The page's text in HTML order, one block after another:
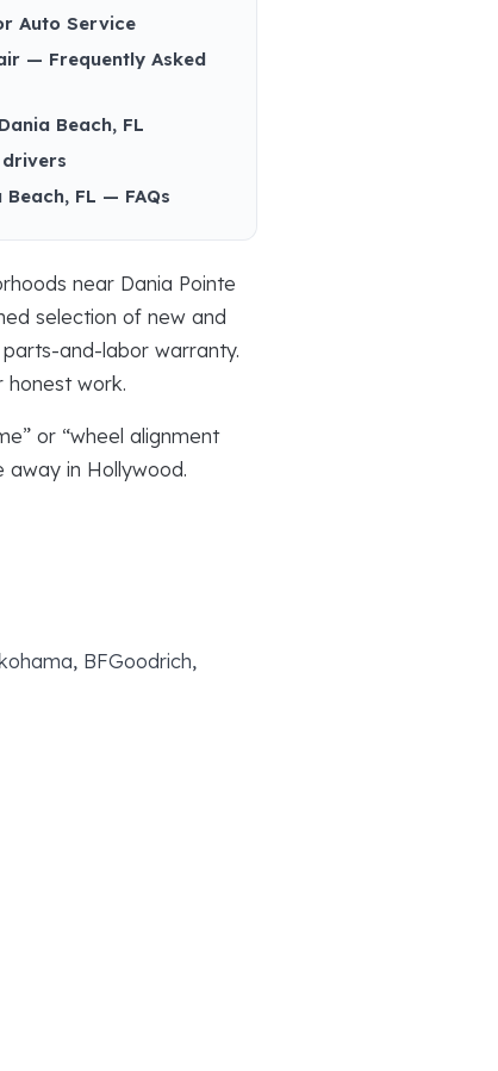
Auto Service
— Frequently Asked
Beach, FL
FL — FAQs
near Dania Pointe
selection of new and
and-labor warranty.
honest work.
or “wheel alignment
in Hollywood.
BFGoodrich,